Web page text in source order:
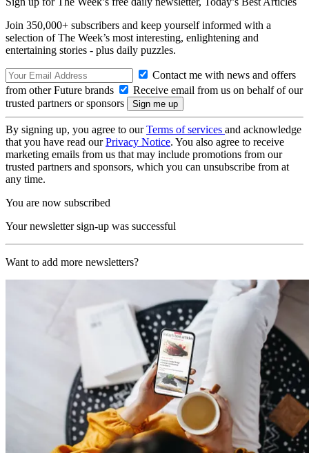
Join 350,000+ subscribers and keep yourself informed with a
selection of The Week’s most interesting, enlightening and
entertaining stories - plus daily puzzles.
Contact me with news and offers
from other Future brands
Receive email from us on behalf of our
trusted partners or sponsors
By signing up, you agree to ourTerms of services and acknowledge
that you have read ourPrivacy Notice. You also agree to receive
marketing emails from us that may include promotions from our
trusted partners and sponsors, which you can unsubscribe from at
any time.
You are now subscribed
Your newsletter sign-up was successful
Want to add more newsletters?